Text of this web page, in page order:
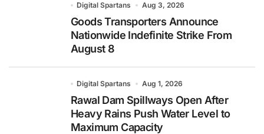
Digital Spartans Aug 3, 2026
Goods Transporters Announce
Nationwide Indefinite Strike From
August 8
Digital Spartans Aug 1, 2026
Rawal Dam Spillways Open After
Heavy Rains Push Water Level to
Maximum Capacity